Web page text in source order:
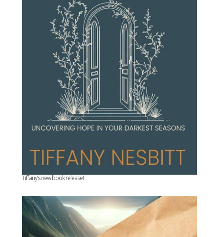
Tiffany’s new book release!